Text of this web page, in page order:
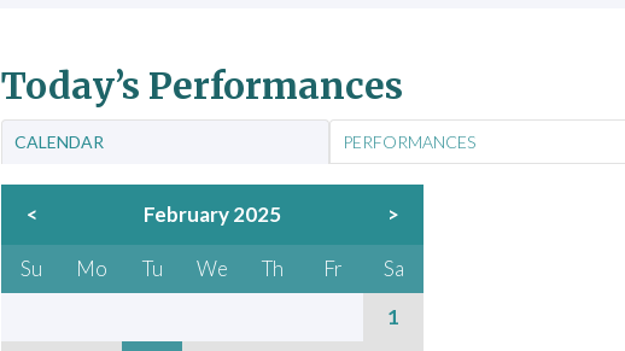
Today’s Performances
CALENDAR PERFORMANCES
< February 2025 >
Su Mo Tu We Th Fr
Sa
1